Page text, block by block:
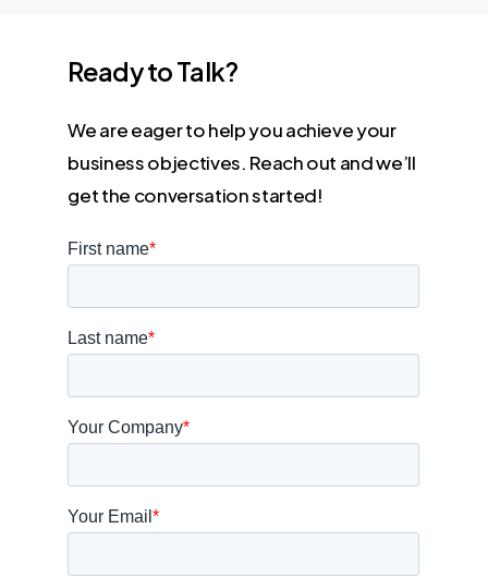
ReadytoTalk?
We are eager to help you achieve your
business objectives. Reach out and we’ll
get the conversation started!